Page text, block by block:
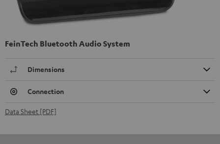
FeinTech Bluetooth Audio System
Dimensions
Connection
Data Sheet [PDF]